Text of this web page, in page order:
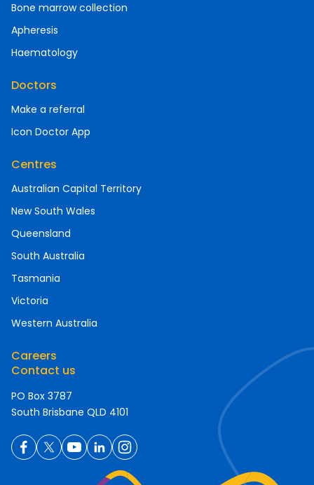
Bone marrow collection
Apheresis
Haematology
Doctors
Make a referral
Icon Doctor App
Centres
Australian Capital Territory
New South Wales
Queensland
South Australia
Tasmania
Victoria
Western Australia
Careers
Contact us
PO Box 3787
South Brisbane QLD 4101